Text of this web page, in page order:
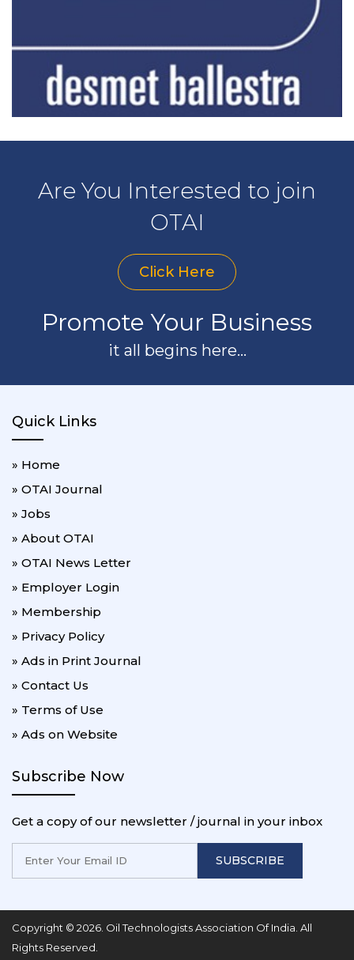
Are You Interested to join
OTAI
Click Here
Promote Your Business
it all begins here...
Quick Links
» Home
» OTAI Journal
» Jobs
» About OTAI
» OTAI News Letter
» Employer Login
» Membership
» Privacy Policy
» Ads in Print Journal
» Contact Us
» Terms of Use
» Ads on Website
Subscribe Now
Get a copy of our newsletter / journal in your inbox
SUBSCRIBE
Copyright © 2026. Oil Technologists Association Of India. All
Rights Reserved.